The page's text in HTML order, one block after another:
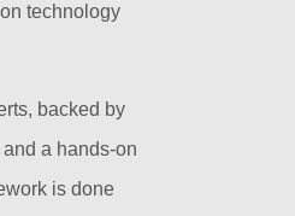
technology
backed by
a hands-on
is done